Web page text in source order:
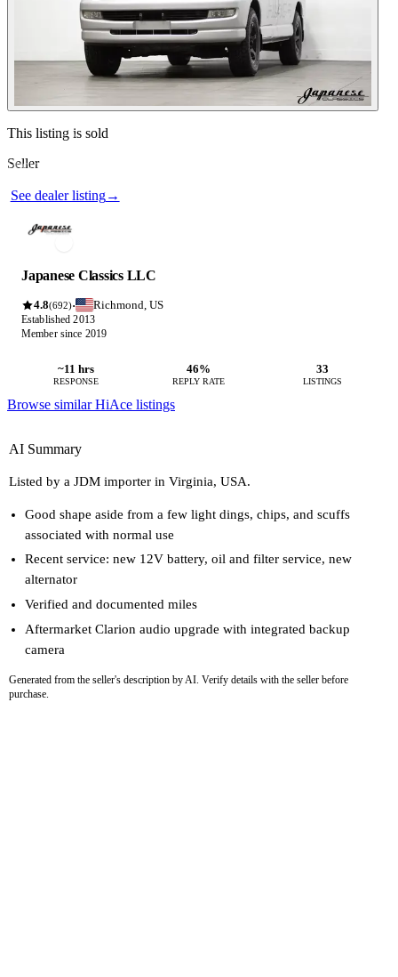
Photos not available
See dealer listing→
Contact this seller
This listing is sold
Seller
Japanese Classics LLC
4.8(692)· Richmond, US
Established 2013
Member since 2019
~11 hrs
RESPONSE
46%
REPLY RATE
33
LISTINGS
Browse similar HiAce listings
AI Summary
Listed by a JDM importer in Virginia, USA.
Good shape aside from a few light dings, chips, and scuffs
associated with normal use
Recent service: new 12V battery, oil and filter service, new
alternator
Verified and documented miles
Aftermarket Clarion audio upgrade with integrated backup
camera
Generated from the seller's description by AI. Verify details with the seller before
purchase.